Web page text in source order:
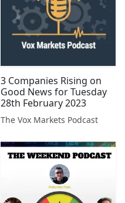
3 Companies Rising on
Good News for Tuesday
28th February 2023
The Vox Markets Podcast